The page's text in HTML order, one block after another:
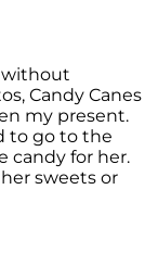
without
Candy Canes
my present.
to go to the
candy for her.
sweets or